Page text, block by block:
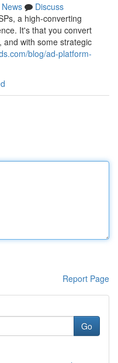
News
Discuss
a high-converting
It's that you convert
and with some strategic
blog/ad-platform-
Report Page
Go